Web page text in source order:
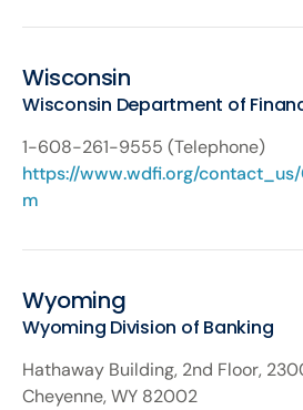
Wisconsin
Wisconsin Department of
1-608-261-9555 (Telephone)
https://www.wdfi.org/
m
Wyoming
Wyoming Division of Banking
Hathaway Building, 2nd Floor,
Cheyenne, WY 82002